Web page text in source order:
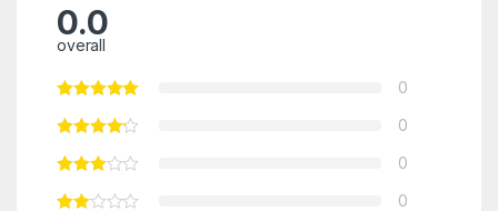
0.0
overall
0
0
0
0